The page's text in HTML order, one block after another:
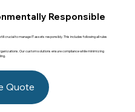
Responsible
crucial to manage IT assets responsibly. This includes following all rules
Our custom solutions ensure compliance while minimizing
Quote